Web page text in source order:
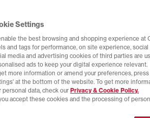
Settings
the best browsing and shopping experience at
and tags for performance, on site experience,
media and advertising cookies of third parties are
ads to keep your digital experience relevant.
more information or amend your preferences,
at the bottom of the website. To get more
personal data, check our Privacy & Cookie Policy.
accept these cookies and the processing of